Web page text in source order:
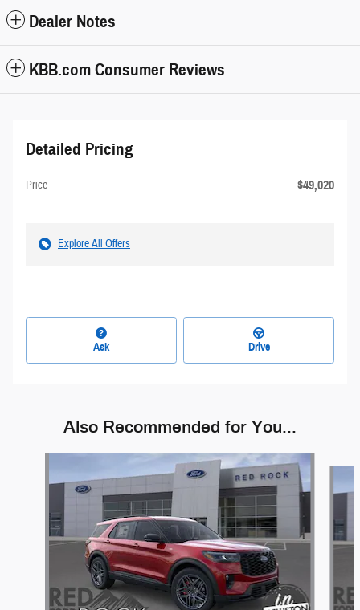
Dealer Notes
KBB.com Consumer Reviews
Detailed Pricing
Price $49,020
Explore All Offers
Ask Drive
Also Recommended for You...